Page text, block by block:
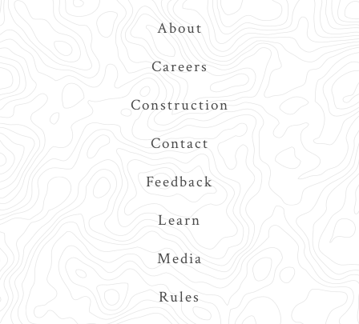
About
Careers
Construction
Contact
Feedback
Learn
Media
Rules